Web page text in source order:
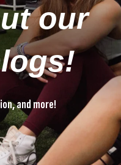
our
and more!
and more!